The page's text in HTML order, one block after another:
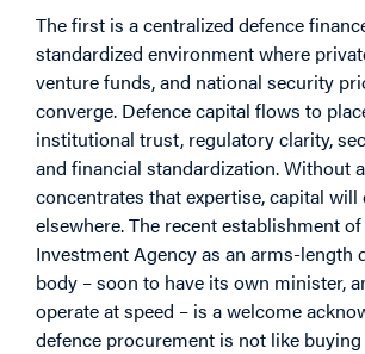
The first is a centralized defence
standardized environment where
venture funds, and national security
converge. Defence capital flows to
institutional trust, regulatory clarity,
and financial standardization. Without
concentrates that expertise, capital
elsewhere. The recent establishment
Investment Agency as an arms-length
body – soon to have its own minister,
operate at speed – is a welcome
defence procurement is not like